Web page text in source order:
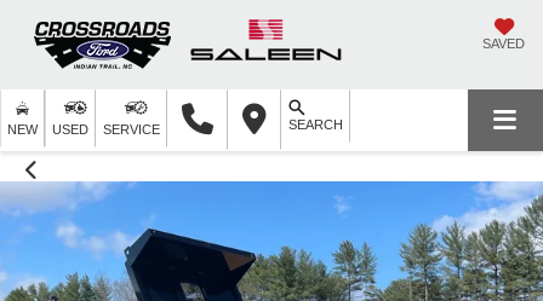
SAVED
NEW USED SERVICE SEARCH